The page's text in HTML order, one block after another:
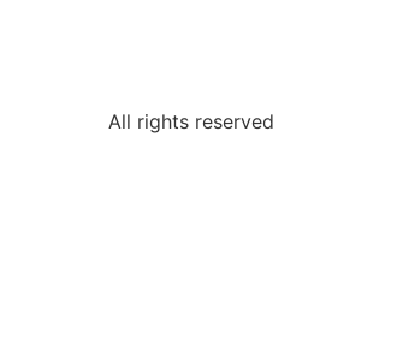
All rights reserved